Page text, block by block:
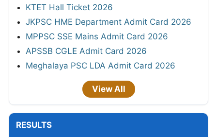
KTET Hall Ticket 2026
JKPSC HME Department Admit Card 2026
MPPSC SSE Mains Admit Card 2026
APSSB CGLE Admit Card 2026
Meghalaya PSC LDA Admit Card 2026
View All
RESULTS